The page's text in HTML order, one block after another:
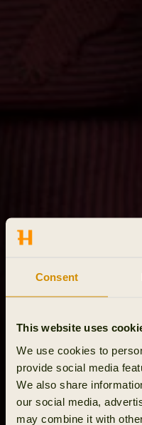
Consent
This website uses
We use cookies to
provide social media
We also share
our social media,
may combine it with